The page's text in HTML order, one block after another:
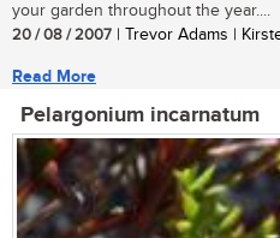
your garden throughout the year....
20 / 08 / 2007 | Trevor Adams |
Read More
Pelargonium incarnatum